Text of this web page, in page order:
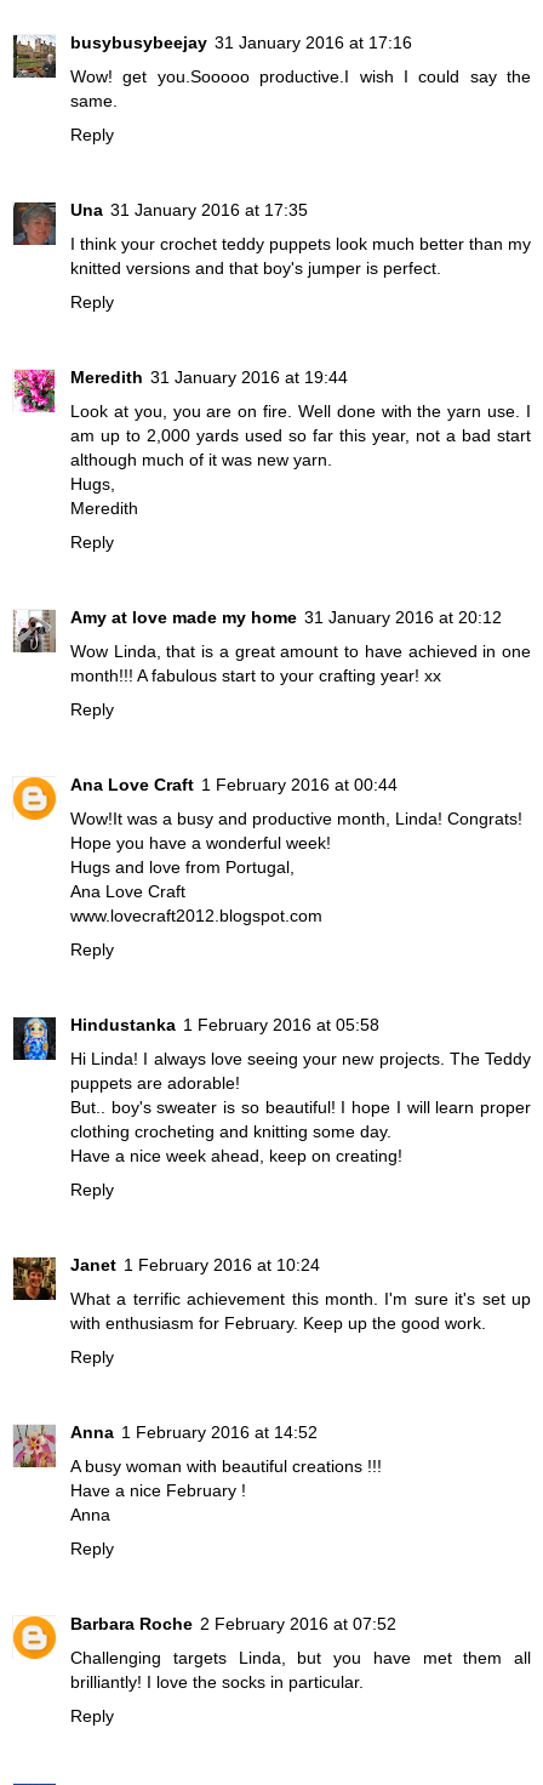
busybusybeejay 31 January 2016 at 17:16
Wow! get you.Sooooo productive.I wish I could say the
same.
Reply
Una 31 January 2016 at 17:35
I think your crochet teddy puppets look much better than my
knitted versions and that boy's jumper is perfect.
Reply
Meredith 31 January 2016 at 19:44
Look at you, you are on fire. Well done with the yarn use. I
am up to 2,000 yards used so far this year, not a bad start
although much of it was new yarn.
Hugs,
Meredith
Reply
Amy at love made my home 31 January 2016 at 20:12
Wow Linda, that is a great amount to have achieved in one
month!!! A fabulous start to your crafting year! xx
Reply
Ana Love Craft 1 February 2016 at 00:44
Wow!It was a busy and productive month, Linda! Congrats!
Hope you have a wonderful week!
Hugs and love from Portugal,
Ana Love Craft
www.lovecraft2012.blogspot.com
Reply
Hindustanka 1 February 2016 at 05:58
Hi Linda! I always love seeing your new projects. The Teddy
puppets are adorable!
But.. boy's sweater is so beautiful! I hope I will learn proper
clothing crocheting and knitting some day.
Have a nice week ahead, keep on creating!
Reply
Janet 1 February 2016 at 10:24
What a terrific achievement this month. I'm sure it's set up
with enthusiasm for February. Keep up the good work.
Reply
Anna 1 February 2016 at 14:52
A busy woman with beautiful creations !!!
Have a nice February !
Anna
Reply
Barbara Roche 2 February 2016 at 07:52
Challenging targets Linda, but you have met them all
brilliantly! I love the socks in particular.
Reply